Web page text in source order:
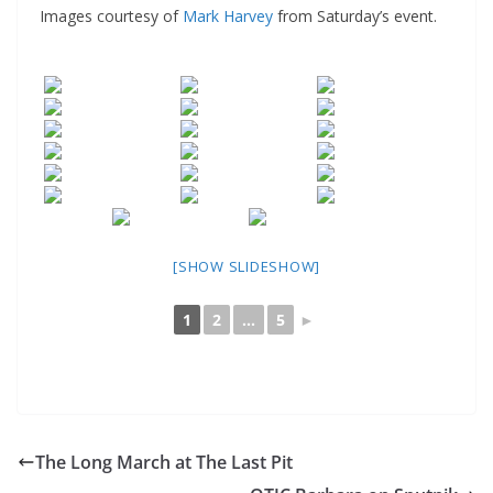
Images courtesy of Mark Harvey from Saturday’s event.
[SHOW SLIDESHOW]
1 2 ... 5 ►
The Long March at The Last Pit